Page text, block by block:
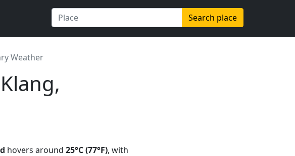
Search place
Weather
hovers around 25°C (77°F), with